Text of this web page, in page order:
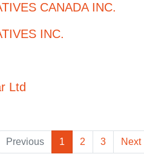
CANADA INC.
INC.
Ltd
Previous 1 2 3 Next